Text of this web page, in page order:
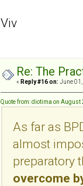
Viv
Re: The
« Reply #16 on: June 01,
Quote from: diotima on August
As far as
almost
preparatory
overcome